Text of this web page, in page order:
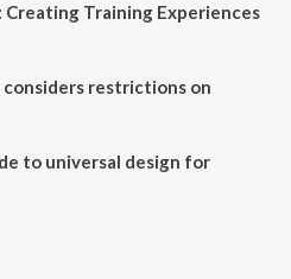
Creating Training Experiences
restrictions on
to universal design for